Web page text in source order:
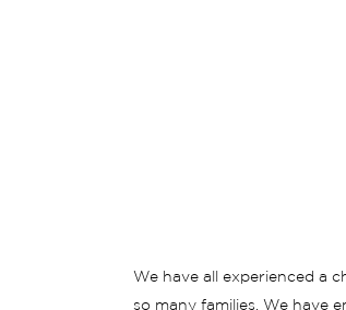
We have all experienced a
so many families. We have